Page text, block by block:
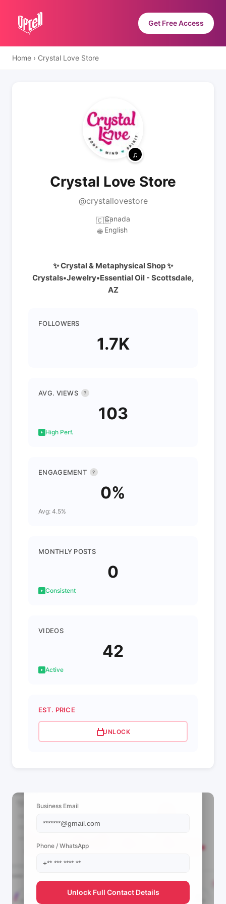
Get Free Access
Home › Crystal Love Store
Crystal Love Store
@crystallovestore
🇨🇦Canada
🌐 English
✨ Crystal & Metaphysical Shop ✨
Crystals•Jewelry•Essential Oil - Scottsdale,
AZ
FOLLOWERS
1.7K
AVG. VIEWS ?
103
High Perf.
ENGAGEMENT ?
0%
Avg: 4.5%
MONTHLY POSTS
0
Consistent
VIDEOS
42
Active
EST. PRICE
UNLOCK
Business Email
Phone / WhatsApp
Unlock Full Contact Details